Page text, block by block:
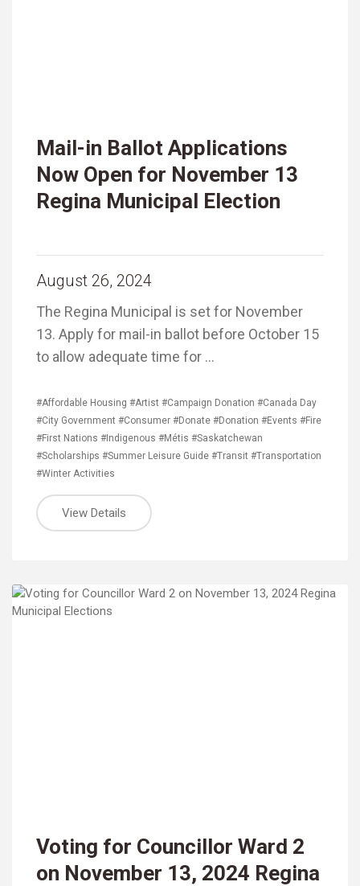
Mail-in Ballot Applications
Now Open for November 13
Regina Municipal Election
August 26, 2024
The Regina Municipal is set for November
13. Apply for mail-in ballot before October 15
to allow adequate time for …
#Affordable Housing #Artist #Campaign Donation #Canada Day
#City Government #Consumer #Donate #Donation #Events #Fire
#First Nations #Indigenous #Métis #Saskatchewan
#Scholarships #Summer Leisure Guide #Transit #Transportation
#Winter Activities
View Details
Voting for Councillor Ward 2
on November 13, 2024 Regina